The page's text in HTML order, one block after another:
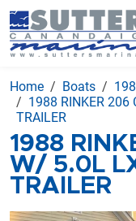
Home Boats
1988 RINKER 206
TRAILER
1988
W/ 5.0L
TRAILER